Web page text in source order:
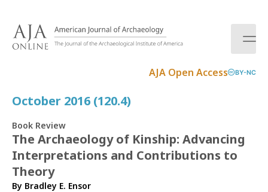
AJA Open Access BY-NC
October 2016 (120.4)
Book Review
The Archaeology of Kinship: Advancing
Interpretations and Contributions to
Theory
By Bradley E. Ensor